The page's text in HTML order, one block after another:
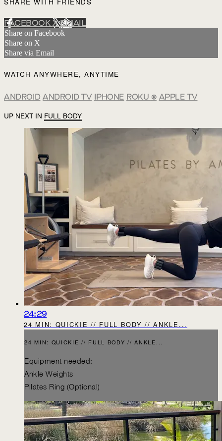
FACEBOOKXEMAIL
Share on Facebook
Share on X
Share via Email
WATCH ANYWHERE, ANYTIME
ANDROID ANDROID TV IPHONE ROKU ® APPLE TV
UP NEXT IN FULL BODY
24:29
24 MIN: QUICKIE // FULL BODY // ANKLE...
24 MIN: QUICKIE // FULL BODY // ANKLE...
Equipment needed:
Ankle Weights
Pilates Ring (Optional)